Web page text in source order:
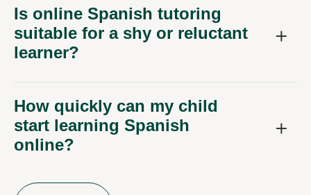
Is online Spanish tutoring
suitable for a shy or reluctant
learner?
How quickly can my child
start learning Spanish
online?